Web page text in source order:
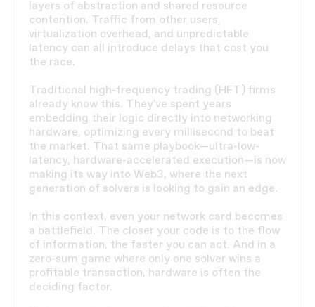
layers of abstraction and shared resource
contention. Traffic from other users,
virtualization overhead, and unpredictable
latency can all introduce delays that cost you
the race.
Traditional high-frequency trading (HFT) firms
already know this. They've spent years
embedding their logic directly into networking
hardware, optimizing every millisecond to beat
the market. That same playbook—ultra-low-
latency, hardware-accelerated execution—is now
making its way into Web3, where the next
generation of solvers is looking to gain an edge.
In this context, even your network card becomes
a battlefield. The closer your code is to the flow
of information, the faster you can act. And in a
zero-sum game where only one solver wins a
profitable transaction, hardware is often the
deciding factor.